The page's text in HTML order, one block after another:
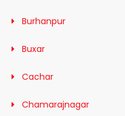
Burhanpur
Buxar
Cachar
Chamarajnagar